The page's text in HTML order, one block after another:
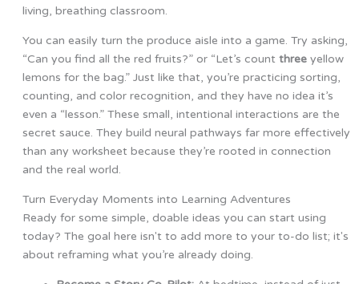
living, breathing classroom.
You can easily turn the produce aisle into a game. Try asking,
“Can you find all the red fruits?” or “Let’s count threeyellow
lemons for the bag.” Just like that, you’re practicing sorting,
counting, and color recognition, and they have no idea it’s
even a “lesson.” These small, intentional interactions are the
secret sauce. They build neural pathways far more effectively
than any worksheet because they’re rooted in connection
and the real world.
Turn Everyday Moments into Learning Adventures
Ready for some simple, doable ideas you can start using
today? The goal here isn't to add more to your to-do list; it's
about reframing what you’re already doing.